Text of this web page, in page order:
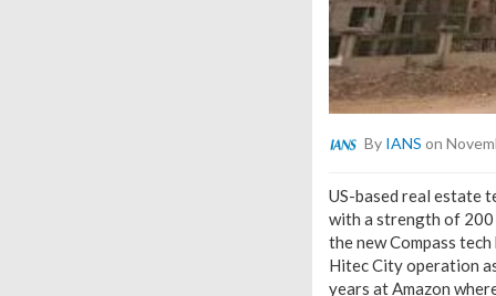
By IANS on
US-based real estate
with a strength of 200
the new Compass
Hitec City operation
years at Amazon